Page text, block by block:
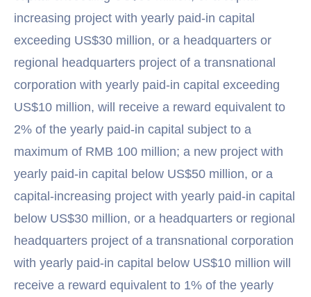
increasing project with yearly paid-in capital
exceeding US$30 million, or a headquarters or
regional headquarters project of a transnational
corporation with yearly paid-in capital exceeding
US$10 million, will receive a reward equivalent to
2% of the yearly paid-in capital subject to a
maximum of RMB 100 million; a new project with
yearly paid-in capital below US$50 million, or a
capital-increasing project with yearly paid-in capital
below US$30 million, or a headquarters or regional
headquarters project of a transnational corporation
with yearly paid-in capital below US$10 million will
receive a reward equivalent to 1% of the yearly